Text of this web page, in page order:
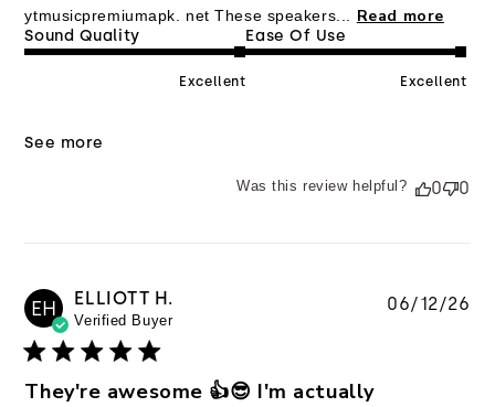
ytmusicpremiumapk. net These speakers...
Read more
Sound Quality
Excellent
Ease Of Use
Excellent
See more
Was this review helpful? 0 0
EH ELLIOTT H.
Verified Buyer
They're awesome 👍😎 I'm actually
06/12/26